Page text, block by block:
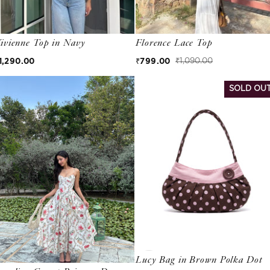
Top in Navy
price
Florence Lace Top
₹799.00 ₹1,090.00
SOLD
Lucy Bag in Brown Polka Dot